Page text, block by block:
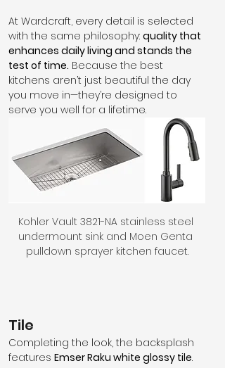
At Wardcraft, every detail is selected
with the same philosophy: quality that
enhances daily living and stands the
test of time. Because the best
kitchens aren’t just beautiful the day
you move in—they’re designed to
serve you well for a lifetime.
Kohler Vault 3821-NA stainless steel
undermount sink and Moen Genta
pulldown sprayer kitchen faucet.
Tile
Completing the look, the backsplash
features Emser Raku white glossy tile.